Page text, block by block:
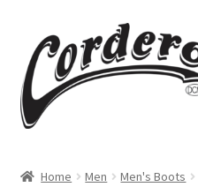
to
navigation
to
content
Home Men Men's Boots